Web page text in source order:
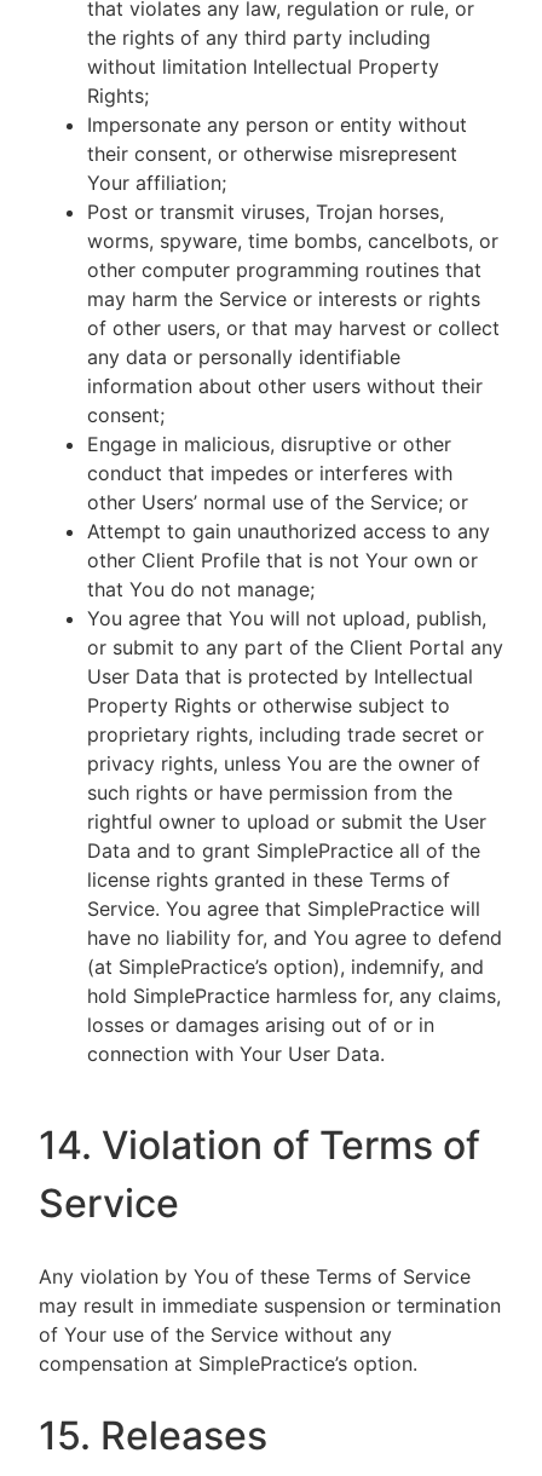
that violates any law, regulation or rule, or
the rights of any third party including
without limitation Intellectual Property
Rights;
Impersonate any person or entity without
their consent, or otherwise misrepresent
Your affiliation;
Post or transmit viruses, Trojan horses,
worms, spyware, time bombs, cancelbots, or
other computer programming routines that
may harm the Service or interests or rights
of other users, or that may harvest or collect
any data or personally identifiable
information about other users without their
consent;
Engage in malicious, disruptive or other
conduct that impedes or interferes with
other Users’ normal use of the Service; or
Attempt to gain unauthorized access to any
other Client Profile that is not Your own or
that You do not manage;
You agree that You will not upload, publish,
or submit to any part of the Client Portal any
User Data that is protected by Intellectual
Property Rights or otherwise subject to
proprietary rights, including trade secret or
privacy rights, unless You are the owner of
such rights or have permission from the
rightful owner to upload or submit the User
Data and to grant SimplePractice all of the
license rights granted in these Terms of
Service. You agree that SimplePractice will
have no liability for, and You agree to defend
(at SimplePractice’s option), indemnify, and
hold SimplePractice harmless for, any claims,
losses or damages arising out of or in
connection with Your User Data.
14. Violation of Terms of
Service
Any violation by You of these Terms of Service
may result in immediate suspension or termination
of Your use of the Service without any
compensation at SimplePractice’s option.
15. Releases